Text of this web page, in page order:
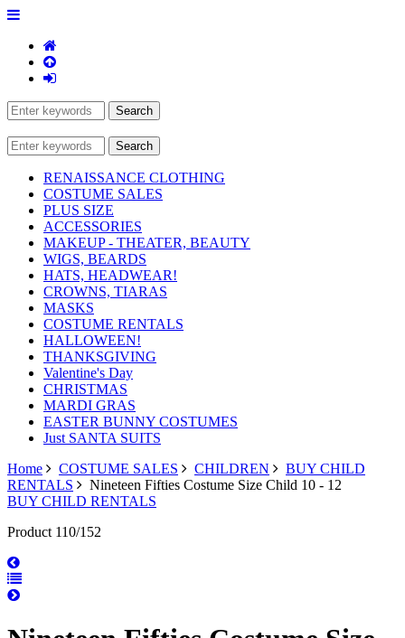
RENAISSANCE CLOTHING
COSTUME SALES
PLUS SIZE
ACCESSORIES
MAKEUP - THEATER, BEAUTY
WIGS, BEARDS
HATS, HEADWEAR!
CROWNS, TIARAS
MASKS
COSTUME RENTALS
HALLOWEEN!
THANKSGIVING
Valentine's Day
CHRISTMAS
MARDI GRAS
EASTER BUNNY COSTUMES
Just SANTA SUITS
Home
COSTUME SALES CHILDREN
BUY CHILD
RENTALS
Nineteen Fifties Costume Size Child 10 - 12
BUY CHILD RENTALS
Product 110/152